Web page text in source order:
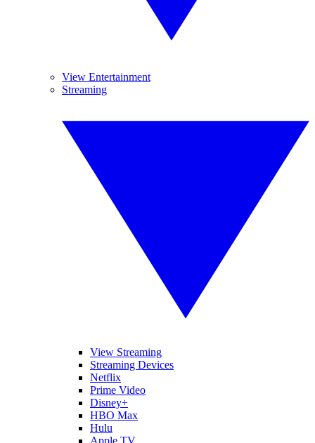
View Entertainment
Streaming
View Streaming
Streaming Devices
Netflix
Prime Video
Disney+
HBO Max
Hulu
Apple TV